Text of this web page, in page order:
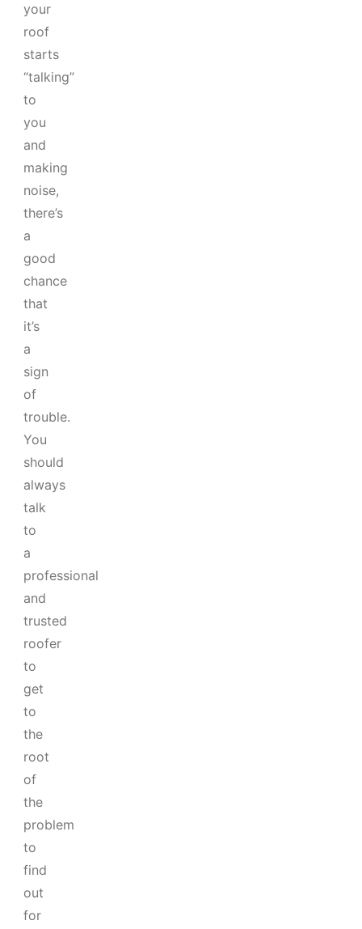
your
roof
starts
“talking”
to
you
and
making
noise,
there’s
a
good
chance
that
it’s
a
sign
of
trouble.
You
should
always
talk
to
a
professional
and
trusted
roofer
to
get
to
the
root
of
the
problem
to
find
out
for